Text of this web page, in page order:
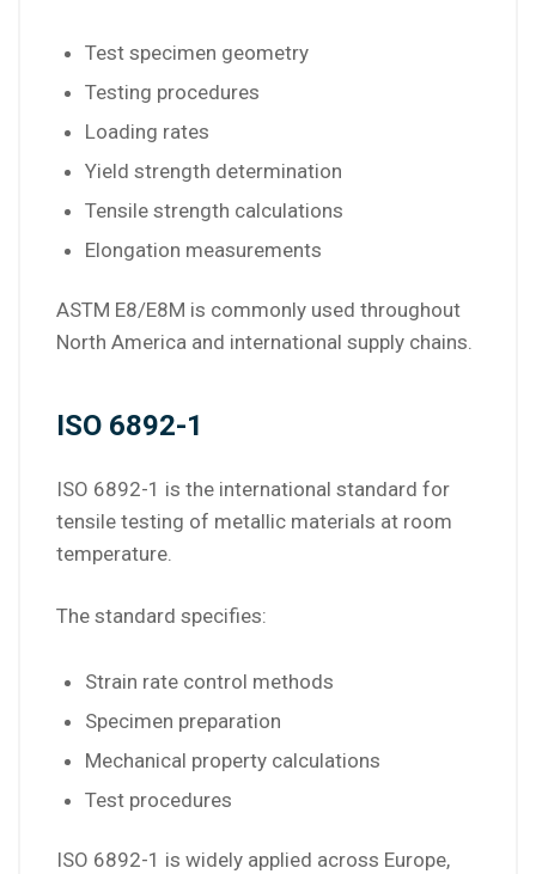
Test specimen geometry
Testing procedures
Loading rates
Yield strength determination
Tensile strength calculations
Elongation measurements
ASTM E8/E8M is commonly used throughout
North America and international supply chains.
ISO 6892-1
ISO 6892-1 is the international standard for
tensile testing of metallic materials at room
temperature.
The standard specifies:
Strain rate control methods
Specimen preparation
Mechanical property calculations
Test procedures
ISO 6892-1 is widely applied across Europe,